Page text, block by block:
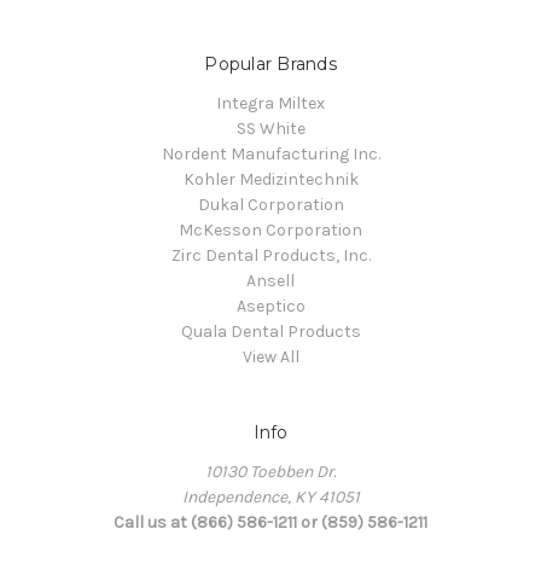
Popular Brands
Integra Miltex
SS White
Nordent Manufacturing Inc.
Kohler Medizintechnik
Dukal Corporation
McKesson Corporation
Zirc Dental Products, Inc.
Ansell
Aseptico
Quala Dental Products
View All
Info
10130 Toebben Dr.
Independence, KY 41051
Call us at (866) 586-1211 or (859) 586-1211